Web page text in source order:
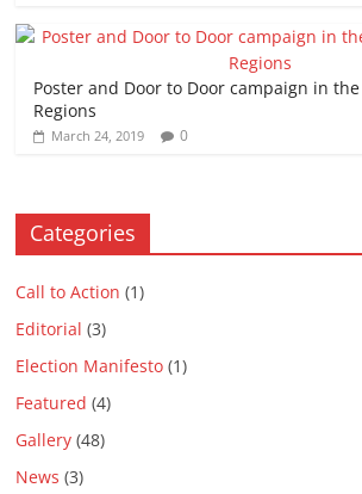
Poster and Door to Door campaign in
Regions
March 24, 2019 0
Categories
Call to Action (1)
Editorial (3)
Election Manifesto (1)
Featured (4)
Gallery (48)
News (3)